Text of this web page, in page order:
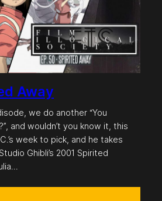
Away
we do another “You
and wouldn’t you know it, this
week to pick, and he takes
Ghibli’s 2001 Spirited